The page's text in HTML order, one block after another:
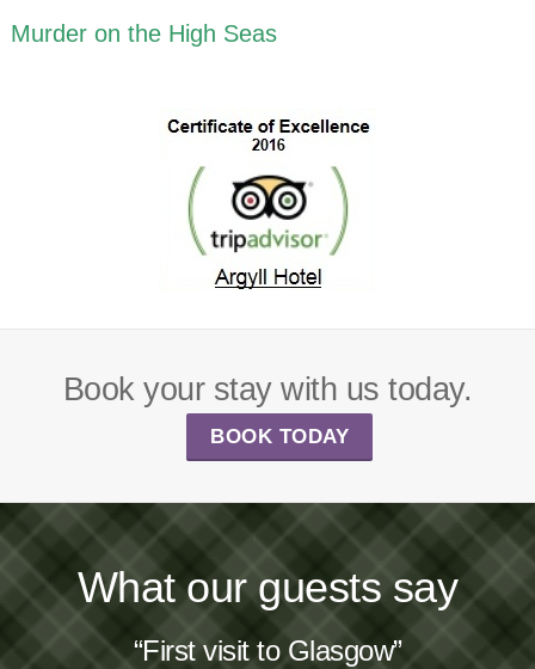
Murder on the High Seas
Book your stay with us today.
BOOK TODAY
What our guests say
“First visit to Glasgow”